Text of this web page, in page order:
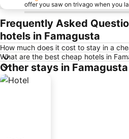
offer you saw on trivago when you
Frequently Asked
hotels in Famagusta
How much does it cost to stay in a
What are the best cheap hotels in
Other stays in Famagusta